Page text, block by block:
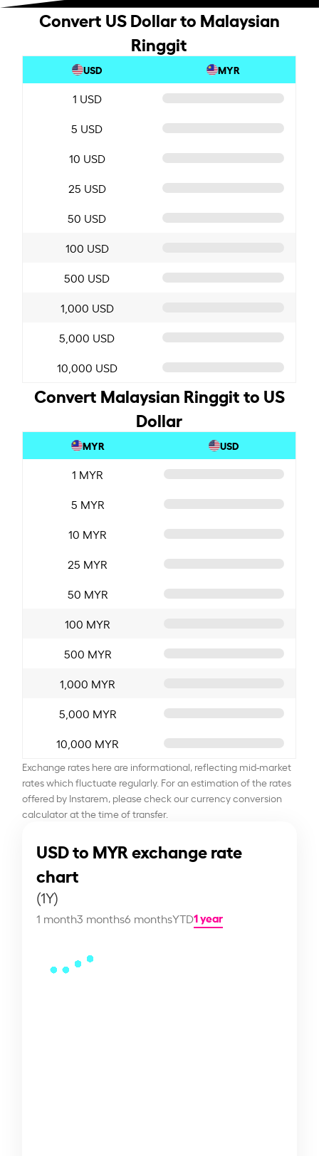
Convert US Dollar to Malaysian
Ringgit
USD MYR
1 USD
5 USD
10 USD
25 USD
50 USD
100 USD
500 USD
1,000 USD
5,000 USD
10,000 USD
Convert Malaysian Ringgit to US
Dollar
MYR USD
1 MYR
5 MYR
10 MYR
25 MYR
50 MYR
100 MYR
500 MYR
1,000 MYR
5,000 MYR
10,000 MYR
Exchange rates here are informational, reflecting mid-market
rates which fluctuate regularly. For an estimation of the rates
offered by Instarem, please check our currency conversion
calculator at the time of transfer.
USD to MYR exchange rate
chart
(1Y)
1 month3 months6 monthsYTD1 year